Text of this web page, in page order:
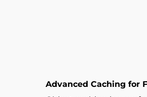
Advanced Caching for